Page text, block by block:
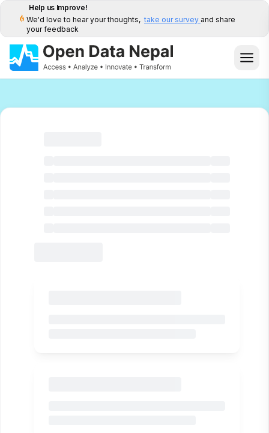
Help us Improve!
We'd love to hear your thoughts, take our survey and share
your feedback